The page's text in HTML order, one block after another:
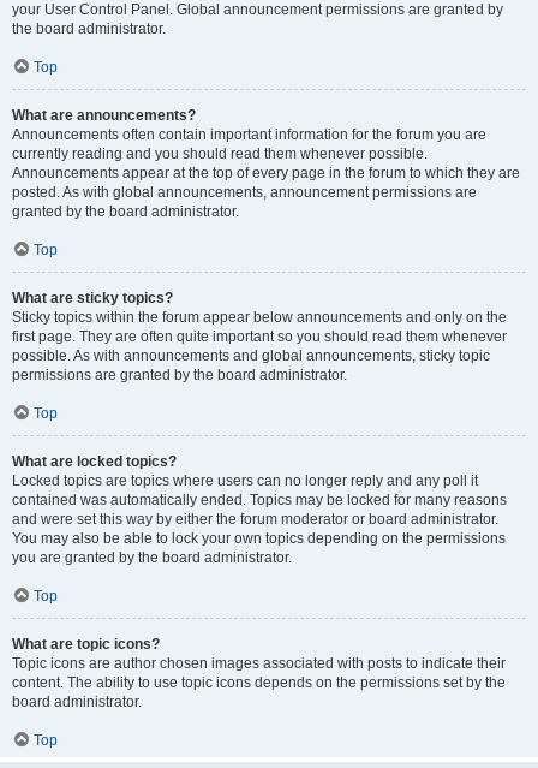
your User Control Panel. Global announcement permissions are granted by
the board administrator.
Top
What are announcements?
Announcements often contain important information for the forum you are
currently reading and you should read them whenever possible.
Announcements appear at the top of every page in the forum to which they are
posted. As with global announcements, announcement permissions are
granted by the board administrator.
Top
What are sticky topics?
Sticky topics within the forum appear below announcements and only on the
first page. They are often quite important so you should read them whenever
possible. As with announcements and global announcements, sticky topic
permissions are granted by the board administrator.
Top
What are locked topics?
Locked topics are topics where users can no longer reply and any poll it
contained was automatically ended. Topics may be locked for many reasons
and were set this way by either the forum moderator or board administrator.
You may also be able to lock your own topics depending on the permissions
you are granted by the board administrator.
Top
What are topic icons?
Topic icons are author chosen images associated with posts to indicate their
content. The ability to use topic icons depends on the permissions set by the
board administrator.
Top